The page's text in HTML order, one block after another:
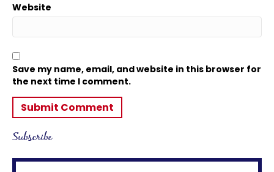
Website
Save my name, email, and website in this browser for
the next time I comment.
Subscribe